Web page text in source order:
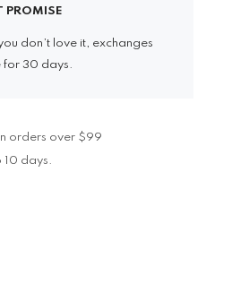
PROMISE
don’t love it, exchanges
for 30 days.
orders over $99
10 days.